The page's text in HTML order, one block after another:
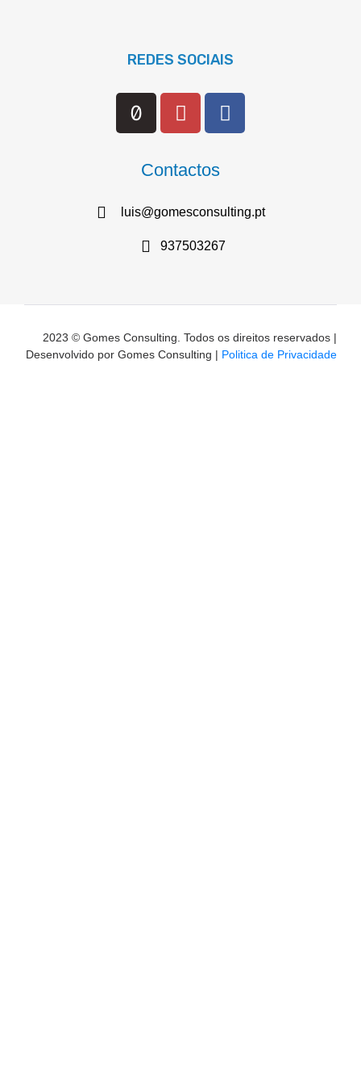
REDES SOCIAIS
Contactos
luis@gomesconsulting.pt
937503267
2023 © Gomes Consulting. Todos os direitos reservados |
Desenvolvido por Gomes Consulting | Politica de Privacidade